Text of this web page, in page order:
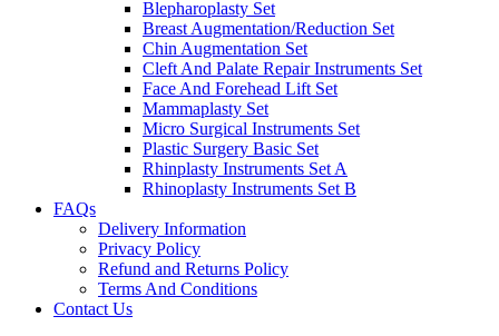
Blepharoplasty Set
Breast Augmentation/Reduction Set
Chin Augmentation Set
Cleft And Palate Repair Instruments Set
Face And Forehead Lift Set
Mammaplasty Set
Micro Surgical Instruments Set
Plastic Surgery Basic Set
Rhinplasty Instruments Set A
Rhinoplasty Instruments Set B
FAQs
Delivery Information
Privacy Policy
Refund and Returns Policy
Terms And Conditions
Contact Us